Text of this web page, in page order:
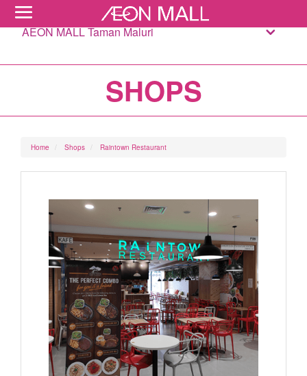
AEON MALL Taman Maluri
SHOPS
Home Shops Raintown Restaurant